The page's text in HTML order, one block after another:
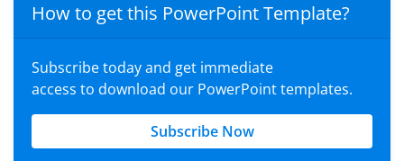
How to get this PowerPoint Template?
Subscribe today and get immediate
access to download our PowerPoint templates.
Subscribe Now